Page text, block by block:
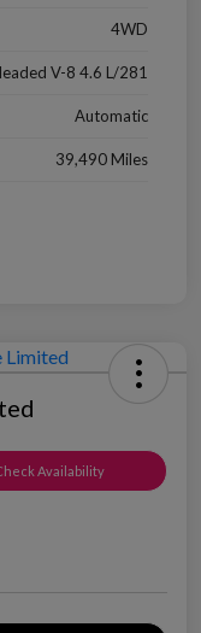
4WD
V-8 4.6 L/281
Automatic
39,490 Miles
Availability